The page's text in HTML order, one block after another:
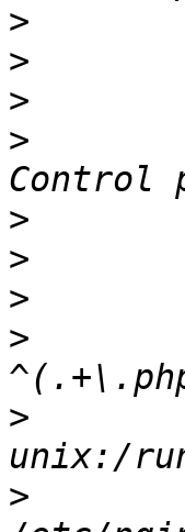
>
>
>
>
>
>
>
>
>
>